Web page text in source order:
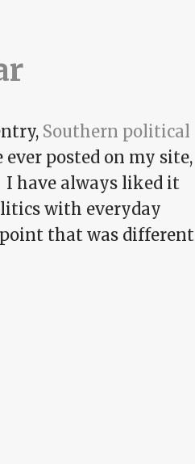
Southern political
posted on my site,
I have always liked it
with everyday
that was different